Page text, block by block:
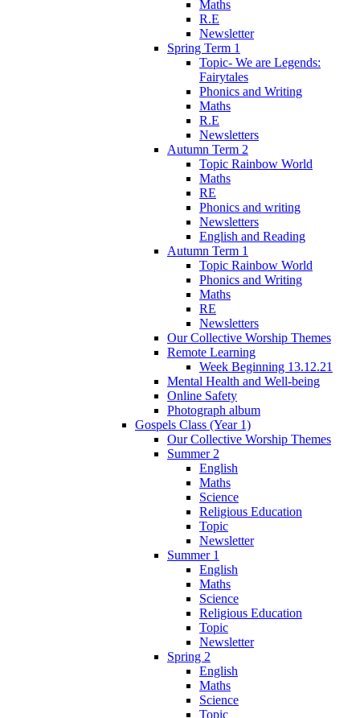
Maths
R.E
Newsletter
Spring Term 1
Topic- We are Legends:
Fairytales
Phonics and Writing
Maths
R.E
Newsletters
Autumn Term 2
Topic Rainbow World
Maths
RE
Phonics and writing
Newsletters
English and Reading
Autumn Term 1
Topic Rainbow World
Phonics and Writing
Maths
RE
Newsletters
Our Collective Worship Themes
Remote Learning
Week Beginning 13.12.21
Mental Health and Well-being
Online Safety
Photograph album
Gospels Class (Year 1)
Our Collective Worship Themes
Summer 2
English
Maths
Science
Religious Education
Topic
Newsletter
Summer 1
English
Maths
Science
Religious Education
Topic
Newsletter
Spring 2
English
Maths
Science
Topic